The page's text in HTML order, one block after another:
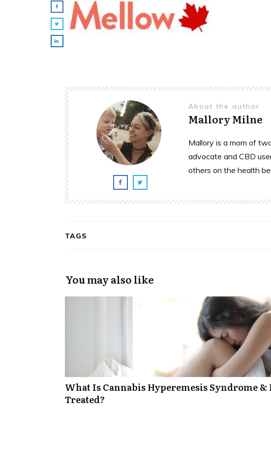
About the author
Mallory Milne
Mallory is a mom of
advocate and CBD
others on the health
TAGS
You may also like
What Is Cannabis Hyperemesis Syndrome &
Treated?